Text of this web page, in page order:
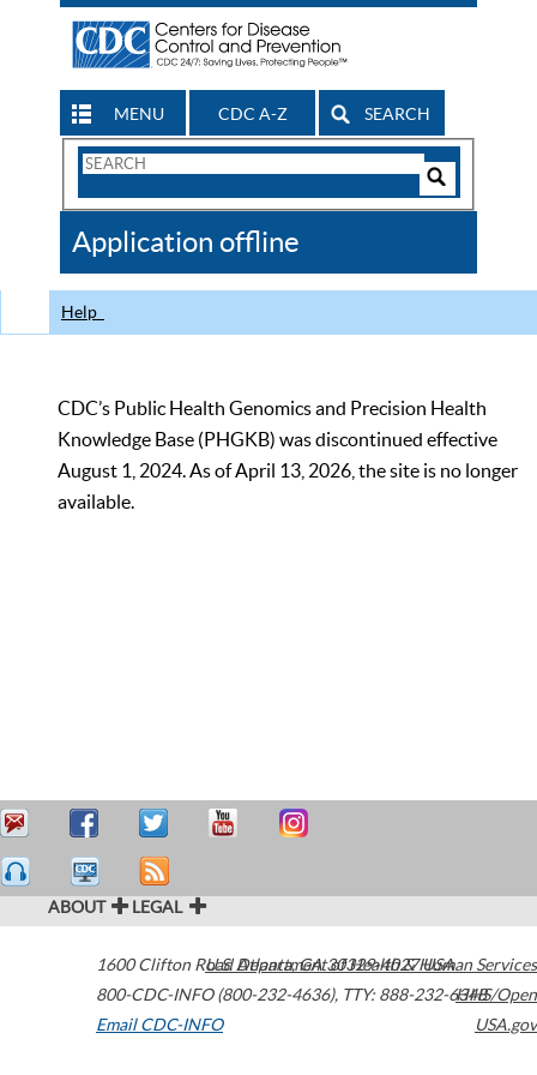
MENU CDC A-Z SEARCH
Search
CDC
Application offline
Help
CDC’s Public Health Genomics and Precision Health
Knowledge Base (PHGKB) was discontinued effective
August 1, 2024. As of April 13, 2026, the site is no longer
available.
ABOUT LEGAL
1600 Clifton Road Atlanta,GA30329-4027USA
800-CDC-INFO (800-232-4636), TTY: 888-232-6348
Email CDC-INFO
U.S. Department of Health & Human Services
HHS/Open
USA.gov